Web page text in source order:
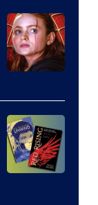
Marvel
Studios